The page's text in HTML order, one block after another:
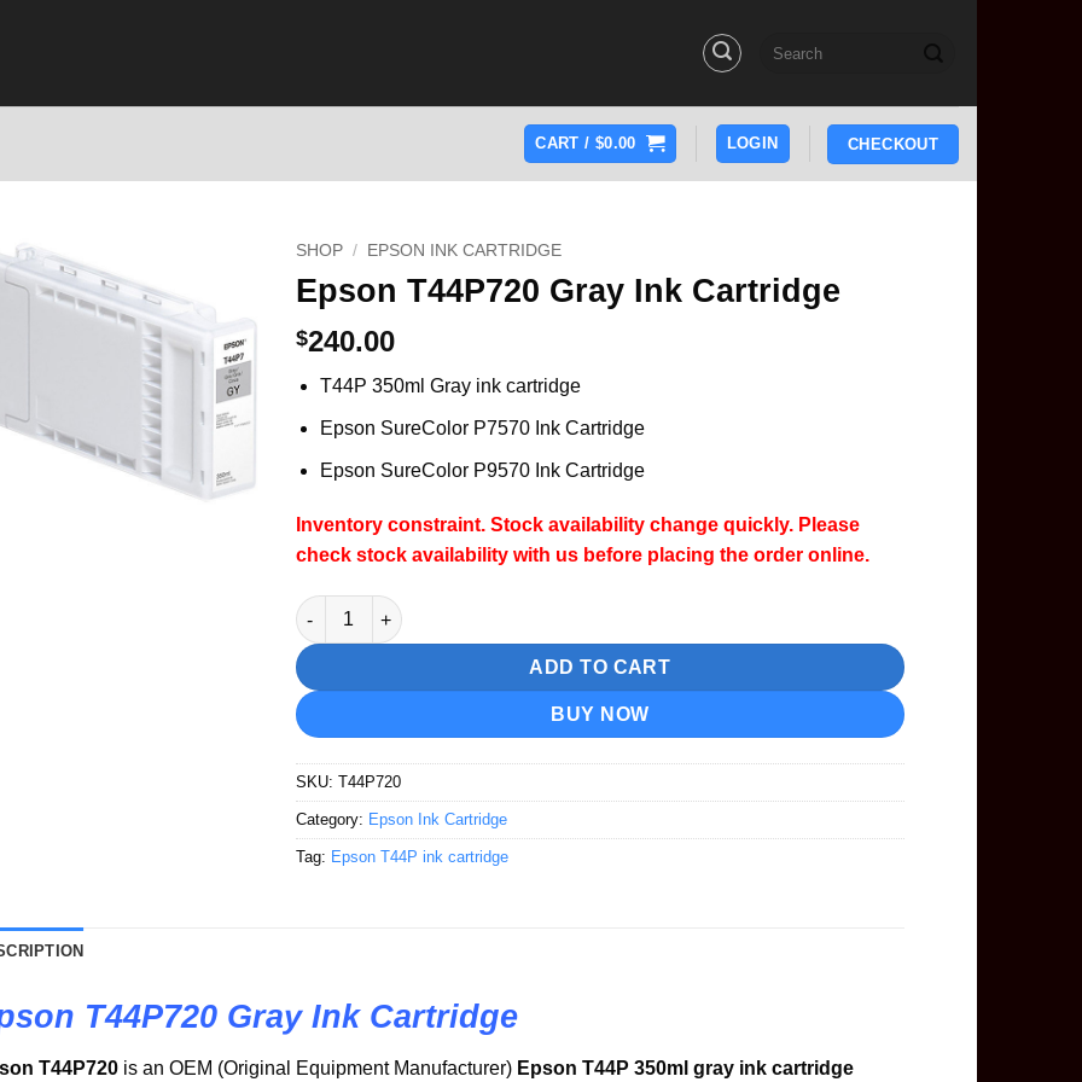
CART / $0.00 LOGIN CHECKOUT
SHOP / EPSON INK CARTRIDGE
Epson T44P720 Gray Ink Cartridge
$240.00
T44P 350ml Gray ink cartridge
Epson SureColor P7570 Ink Cartridge
Epson SureColor P9570 Ink Cartridge
Inventory constraint. Stock availability change quickly. Please
check stock availability with us before placing the order online.
Epson T44P720 Gray Ink Cartridge quantity
ADD TO CART
BUY NOW
SKU: T44P720
Category: Epson Ink Cartridge
Tag: Epson T44P ink cartridge
T44P720 Gray Ink Cartridge
T44P720 is an OEM (Original Equipment Manufacturer) Epson T44P 350ml gray ink cartridge